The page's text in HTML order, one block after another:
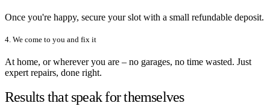
Once you're happy, secure your slot with a small refundable deposit.
4. We come to you and fix it
At home, or wherever you are – no garages, no time wasted. Just
expert repairs, done right.
Results that speak for themselves